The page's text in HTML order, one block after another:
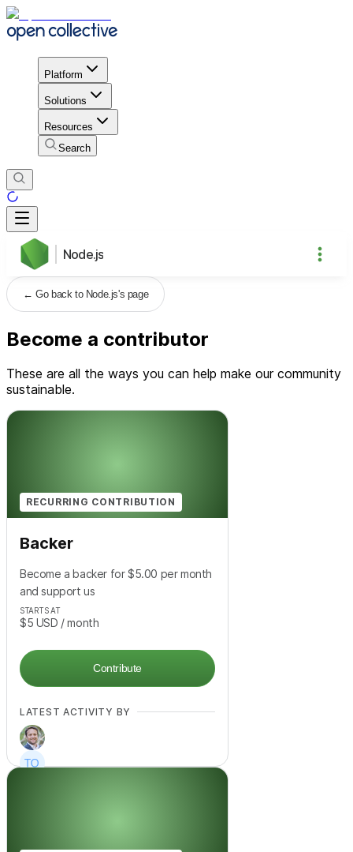
Platform
Solutions
Resources
Search
Node.js
←Go back to Node.js's page
Become a contributor
These are all the ways you can help make our community
sustainable.
RECURRING CONTRIBUTION
Backer
Become a backer for $5.00 per month
and support us
STARTS AT
$5 USD / month
Contribute
LATEST ACTIVITY BY